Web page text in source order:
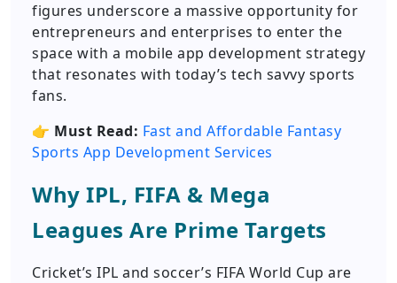
figures underscore a massive opportunity for
entrepreneurs and enterprises to enter the
space with a mobile app development strategy
that resonates with today’s tech savvy sports
fans.
👉 Must Read: Fast and Affordable Fantasy
Sports App Development Services
Why IPL, FIFA & Mega
Leagues Are Prime Targets
Cricket’s IPL and soccer’s FIFA World Cup are